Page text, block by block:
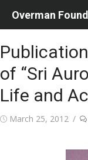
Overman
of “Sri
Life and
Posted
March 25, 2012